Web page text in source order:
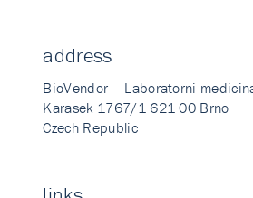
address
BioVendor – Laboratorni
Karasek 1767/1 621 00 Brno
Czech Republic